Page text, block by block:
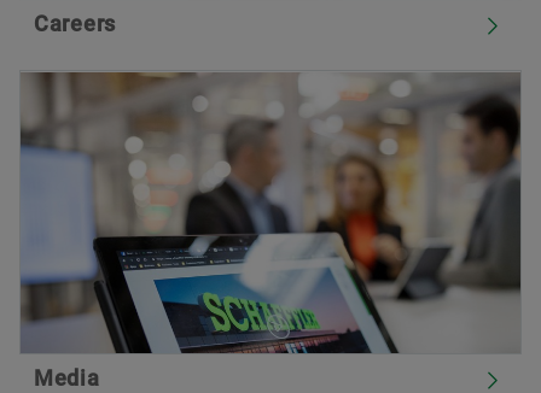
Careers
Media